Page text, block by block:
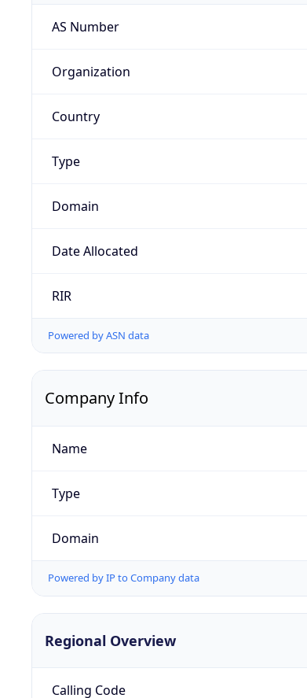
AS Number
Organization
Country
Type
Domain
Date Allocated
RIR
Powered by ASN data
Company Info
Name
Type
Domain
Powered by IP to Company data
Regional Overview
Calling Code